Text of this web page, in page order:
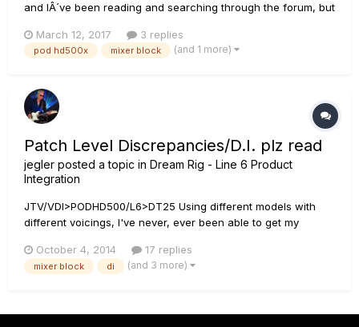
and IÂ´ve been reading and searching through the forum, but
to the pod hd, then I have a single signal path with different
fx blocks going into a single amp model BEFO...
March 12, 2017 3 replies
pod hd500x mixer block (and 1 more)
Patch Level Discrepancies/D.I. plz read
jegler posted a topic in Dream Rig - Line 6 Product
Integration
JTV/VDI>PODHD500/L6>DT25 Using different models with
different voicings, I've never, ever been able to get my
the year that I've had it. I spend most of my time in LVM but
this also is the case in Full Vol. w/preamps It's mostly the m...
October 4, 2014 17 replies
mixer block di (and 3 more)